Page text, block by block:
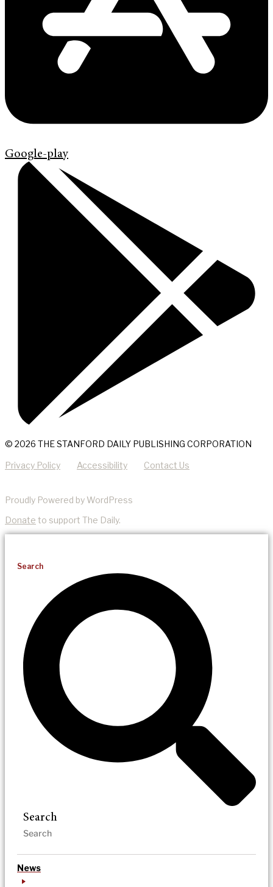
Google-play
© 2026 THE STANFORD DAILY PUBLISHING CORPORATION
Privacy Policy Accessibility Contact Us
Proudly Powered by WordPress
Donate to support The Daily.
Search
Search
News